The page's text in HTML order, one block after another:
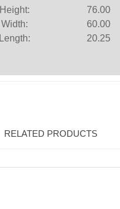
Height:
76.00
Width:
60.00
Length:
20.25
RELATED PRODUCTS